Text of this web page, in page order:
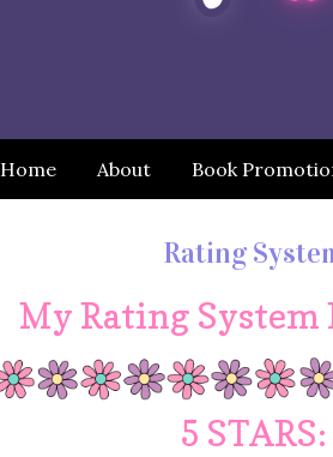
Home About Book
Rating
My Rating System
5 STARS: